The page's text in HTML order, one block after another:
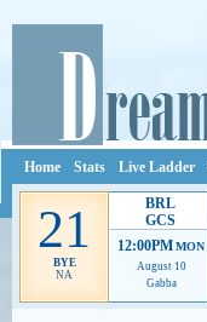
Home Stats Live Ladder
21
BYE
NA
BRL
GCS
12:00PMMON
August 10
Gabba